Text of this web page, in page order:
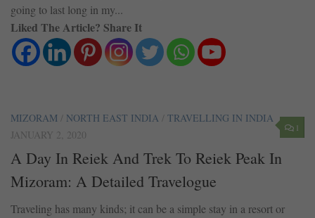
going to last long in my...
Liked The Article? Share It
1
MIZORAM / NORTH EAST INDIA / TRAVELLING IN INDIA
JANUARY 2, 2020
A Day In Reiek And Trek To Reiek Peak In
Mizoram: A Detailed Travelogue
Traveling has many kinds; it can be a simple stay in a resort or